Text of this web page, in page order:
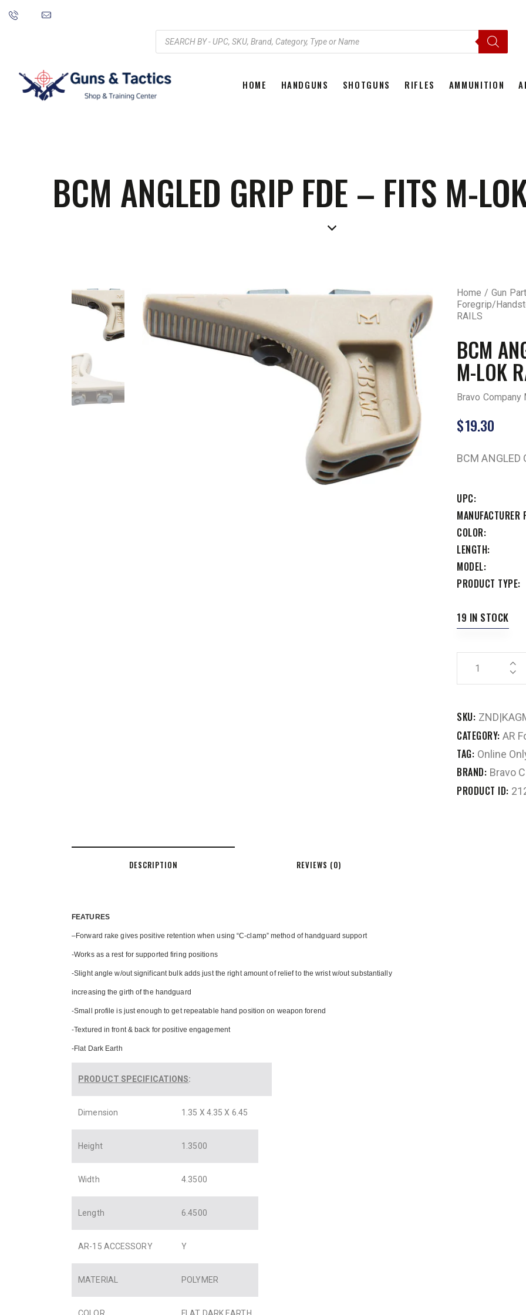
HOME HANDGUNS SHOTGUNS RIFLES AMMUNITION
BCM ANGLED GRIP FDE – FITS M-
Home
Gun
Foregrip/
RAILS
BCM
M-LOK
Bravo
$19.30
BCM ANGLED
UPC
MANUFACTURER
COLOR
LENGTH
MODEL
PRODUCT TYPE
19 IN STOCK
SKU:
CATEGORY: AR
TAG: Online
BRAND: Bravo
PRODUCT ID:
DESCRIPTION REVIEWS (0)
FEATU RES
–Forward rake gives positive retention when using “C-clamp” method of handguard support
-Works as a rest for supported firing positions
-Slight angle w/out significant bulk adds just the right amount of relief to the wrist w/out substantially
increasing the girth of the handguard
-Small profile is just enough to get repeatable hand position on weapon forend
-Textured in front & back for positive engagement
-Flat Dark Earth
PRODUCT SPECIFICATIONS:
Dimension 1.35 X 4.35 X 6.45
Height 1.3500
Width 4.3500
Length 6.4500
AR-15 ACCESSORY Y
MATERIAL POLYMER